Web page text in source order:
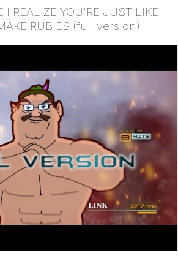
I REALIZE YOU'RE JUST LIKE
RUBIES (full version)